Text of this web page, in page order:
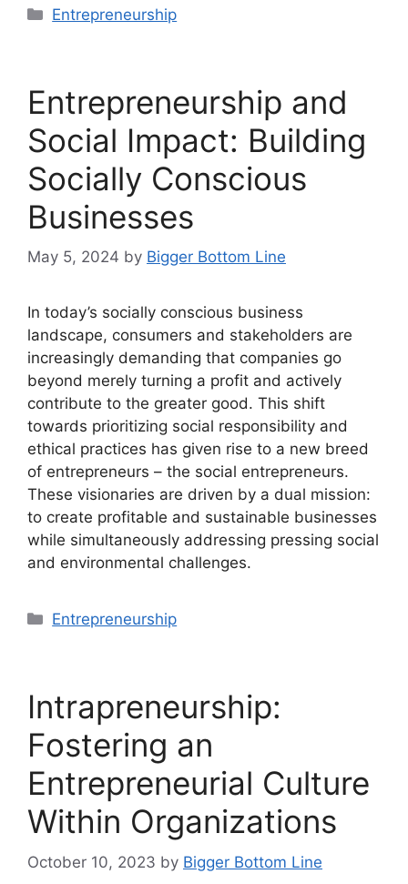
Categories
Entrepreneurship
Entrepreneurship and
Social Impact: Building
Socially Conscious
Businesses
May 5, 2024 by Bigger Bottom Line
In today’s socially conscious business
landscape, consumers and stakeholders are
increasingly demanding that companies go
beyond merely turning a profit and actively
contribute to the greater good. This shift
towards prioritizing social responsibility and
ethical practices has given rise to a new breed
of entrepreneurs – the social entrepreneurs.
These visionaries are driven by a dual mission:
to create profitable and sustainable businesses
while simultaneously addressing pressing social
and environmental challenges.
Categories
Entrepreneurship
Intrapreneurship:
Fostering an
Entrepreneurial Culture
Within Organizations
October 10, 2023 by Bigger Bottom Line